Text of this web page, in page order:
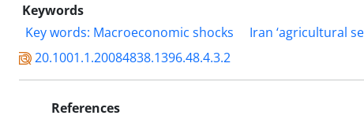
Keywords
Key words: Macroeconomic shocks
Iran ‘agricultural
20.1001.1.20084838.1396.48.4.3.2
References